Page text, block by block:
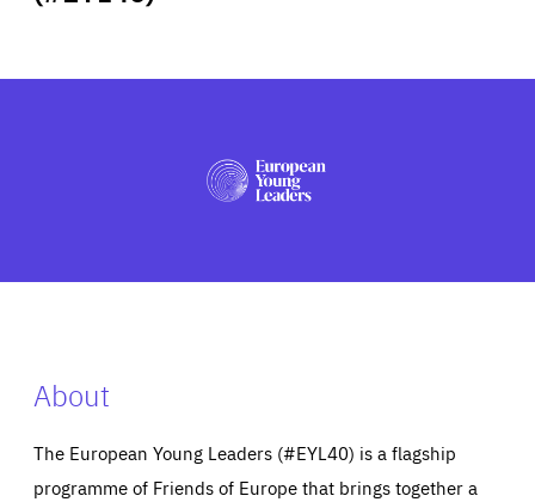
PRESS
About
The European Young Leaders (#EYL40) is a flagship
programme of Friends of Europe that brings together a